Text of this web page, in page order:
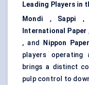
Leading Players in
Mondi , Sappi
International Paper
, and
Nippon
players
brings a distinct
pulp control to